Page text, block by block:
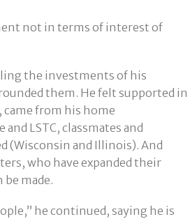
not in terms of interest of
the investments of his
them. He felt supported in
came from his home
LSTC, classmates and
(Wisconsin and Illinois). And
who have expanded their
made.
he continued, saying he is